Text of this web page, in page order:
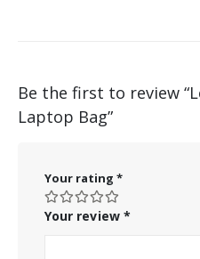
Be the first to review
Laptop Bag”
Your rating *
Your review *